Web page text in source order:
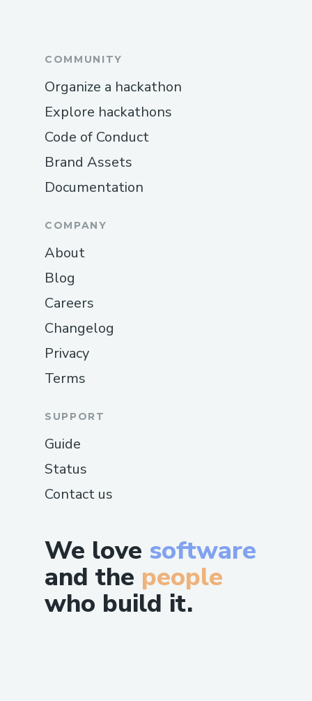
We love software
and the people
who build it.
COMMUNITY
Organize a hackathon
Explore hackathons
Code of Conduct
Brand Assets
Documentation
COMPANY
About
Blog
Careers
Changelog
Privacy
Terms
SUPPORT
Guide
Status
Contact us